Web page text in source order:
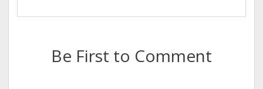
Be First to Comment